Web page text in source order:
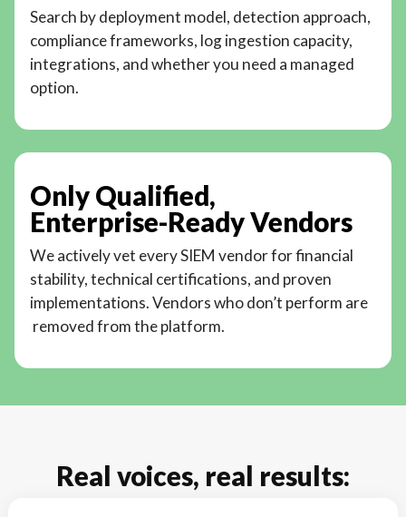
Search by deployment model, detection approach,
compliance frameworks, log ingestion capacity,
integrations, and whether you need a managed
option.
Only Qualified,
Enterprise-Ready Vendors
We actively vet every SIEM vendor for financial
stability, technical certifications, and proven
implementations. Vendors who don’t perform are
removed from the platform.
Real voices, real results: